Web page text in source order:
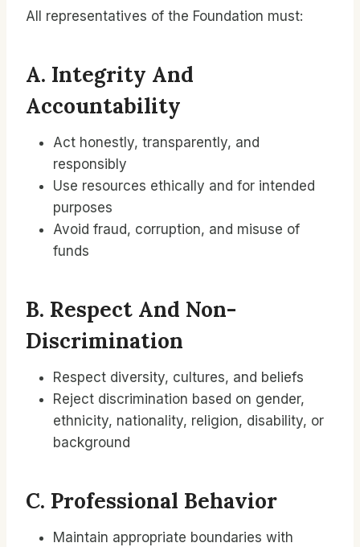
All representatives of the Foundation must:
A. Integrity And
Accountability
Act honestly, transparently, and
responsibly
Use resources ethically and for intended
purposes
Avoid fraud, corruption, and misuse of
funds
B. Respect And Non-
Discrimination
Respect diversity, cultures, and beliefs
Reject discrimination based on gender,
ethnicity, nationality, religion, disability, or
background
C. Professional Behavior
Maintain appropriate boundaries with